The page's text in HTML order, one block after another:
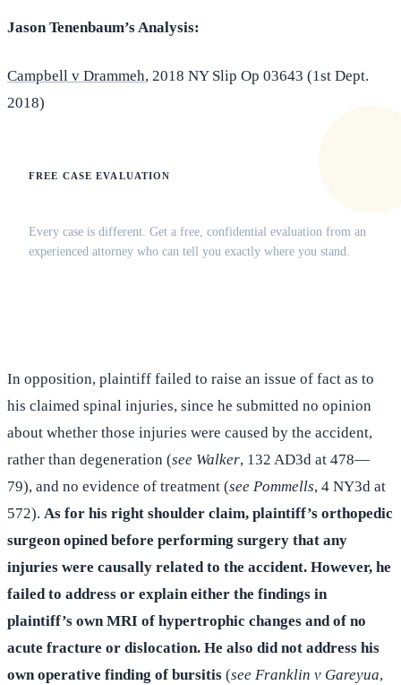
Jason Tenenbaum’s Analysis:
Campbell v Drammeh, 2018 NY Slip Op 03643 (1st Dept.
2018)
FREE CASE EVALUATION
Every case is different. Get a free, confidential evaluation from an
experienced attorney who can tell you exactly where you stand.
In opposition, plaintiff failed to raise an issue of fact as to
his claimed spinal injuries, since he submitted no opinion
about whether those injuries were caused by the accident,
rather than degeneration (see Walker, 132 AD3d at 478—
79), and no evidence of treatment (see Pommells, 4 NY3d at
572). As for his right shoulder claim, plaintiff’s orthopedic
surgeon opined before performing surgery that any
injuries were causally related to the accident. However, he
failed to address or explain either the findings in
plaintiff’s own MRI of hypertrophic changes and of no
acute fracture or dislocation. He also did not address his
own operative finding of bursitis (see Franklin v Gareyua,